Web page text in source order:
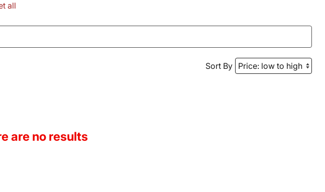
all
Sort By
are no results